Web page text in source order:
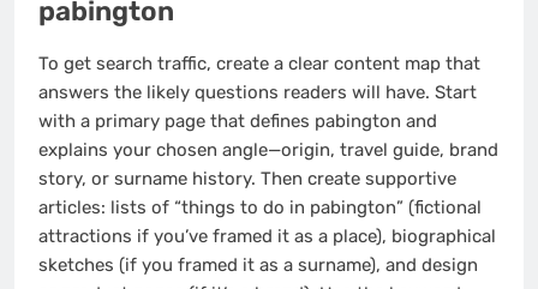
pabington
To get search traffic, create a clear content map that
answers the likely questions readers will have. Start
with a primary page that defines pabington and
explains your chosen angle—origin, travel guide, brand
story, or surname history. Then create supportive
articles: lists of “things to do in pabington” (fictional
attractions if you’ve framed it as a place), biographical
sketches (if you framed it as a surname), and design